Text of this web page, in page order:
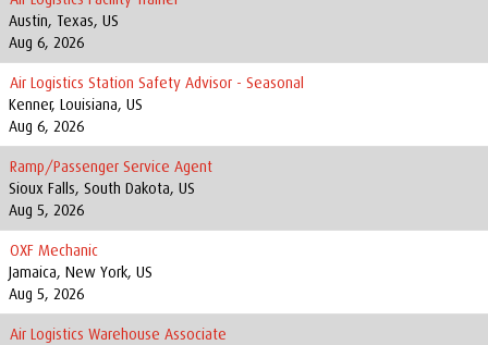
Austin, Texas, US
Aug 6, 2026
Air Logistics Station Safety Advisor - Seasonal
Kenner, Louisiana, US
Aug 6, 2026
Ramp/Passenger Service Agent
Sioux Falls, South Dakota, US
Aug 5, 2026
OXF Mechanic
Jamaica, New York, US
Aug 5, 2026
Air Logistics Warehouse Associate